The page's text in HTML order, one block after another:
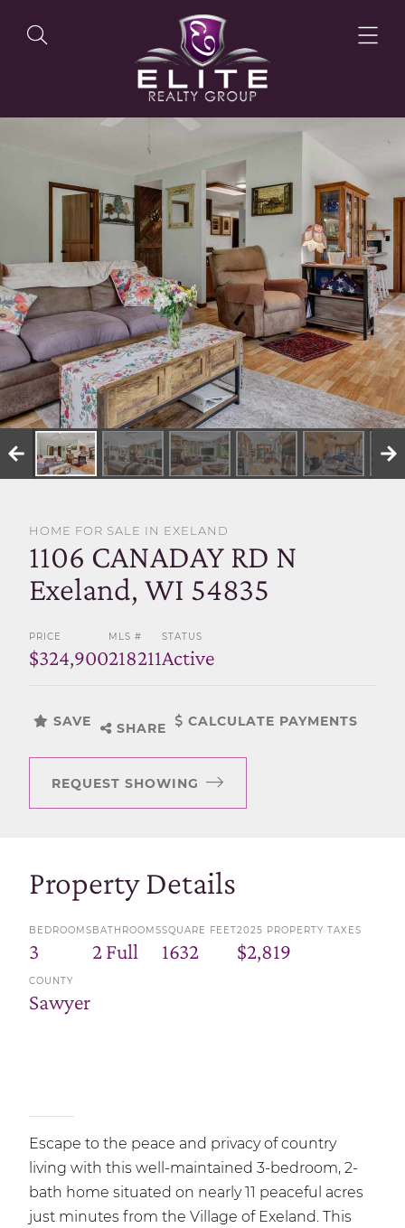
OUR LISTINGS
OUR AGENTS
OUR PHILOSOPHY
SELL WITH US
HOME FOR SALE IN EXELAND
1106 CANADAY RD N
Exeland, WI 54835
PRICE
$324,900
MLS #
218211
STATUS
Active
SAVE SHARE CALCULATE PAYMENTS
REQUEST SHOWING
Property Details
BEDROOMS
3
BATHROOMS
2 Full
SQUARE FEET
1632
2025 PROPERTY TAXES
$2,819
COUNTY
Sawyer
Escape to the peace and privacy of country
living with this well-maintained 3-bedroom, 2-
bath home situated on nearly 11 peaceful acres
just minutes from the Village of Exeland. This